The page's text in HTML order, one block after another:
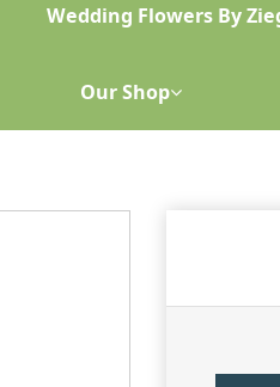
Wedding Flowers By
Our Shop